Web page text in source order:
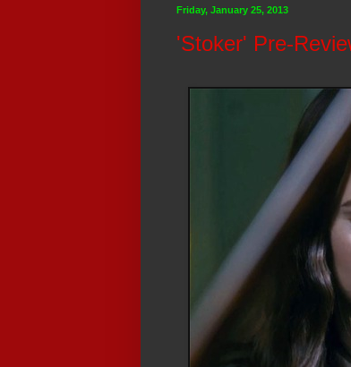
Friday, January 25, 2013
'Stoker' Pre-